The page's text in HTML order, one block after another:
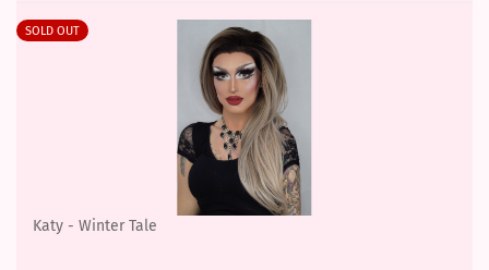
SOLD OUT
Katy - Winter Tale